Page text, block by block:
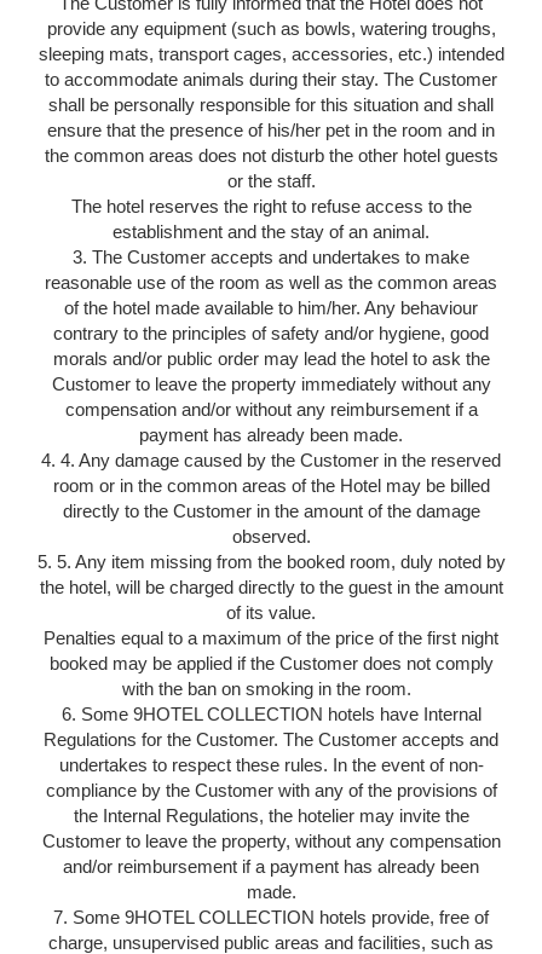
provide any equipment (such as bowls, watering troughs,
sleeping mats, transport cages, accessories, etc.) intended
to accommodate animals during their stay. The Customer
shall be personally responsible for this situation and shall
ensure that the presence of his/her pet in the room and in
the common areas does not disturb the other hotel guests
or the staff.
The hotel reserves the right to refuse access to the
establishment and the stay of an animal.
3. The Customer accepts and undertakes to make
reasonable use of the room as well as the common areas
of the hotel made available to him/her. Any behaviour
contrary to the principles of safety and/or hygiene, good
morals and/or public order may lead the hotel to ask the
Customer to leave the property immediately without any
compensation and/or without any reimbursement if a
payment has already been made.
4. 4. Any damage caused by the Customer in the reserved
room or in the common areas of the Hotel may be billed
directly to the Customer in the amount of the damage
observed.
5. 5. Any item missing from the booked room, duly noted by
the hotel, will be charged directly to the guest in the amount
of its value.
Penalties equal to a maximum of the price of the first night
booked may be applied if the Customer does not comply
with the ban on smoking in the room.
6. Some 9HOTEL COLLECTION hotels have Internal
Regulations for the Customer. The Customer accepts and
undertakes to respect these rules. In the event of non-
compliance by the Customer with any of the provisions of
the Internal Regulations, the hotelier may invite the
Customer to leave the property, without any compensation
and/or reimbursement if a payment has already been
made.
7. Some 9HOTEL COLLECTION hotels provide, free of
charge, unsupervised public areas and facilities, such as
SERVICES
GALLERY
OFFERS
TOURISM
GROUPS & BUSINESS
CONTACT
EN
FR NL